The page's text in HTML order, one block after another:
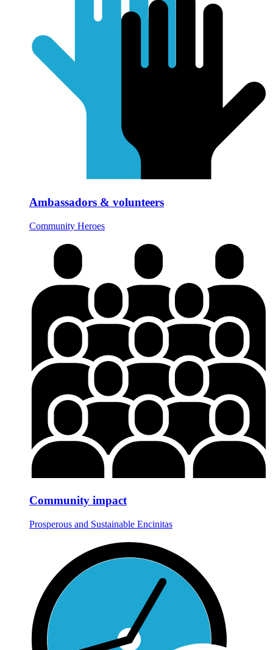
Ambassadors & volunteers
Community Heroes
Community impact
Prosperous and Sustainable Encinitas